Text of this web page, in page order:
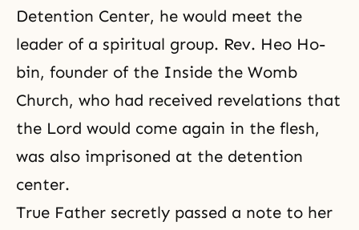
Detention Center, he would meet the
leader of a spiritual group. Rev. Heo Ho-
bin, founder of the Inside the Womb
Church, who had received revelations that
the Lord would come again in the flesh,
was also imprisoned at the detention
center.
True Father secretly passed a note to her